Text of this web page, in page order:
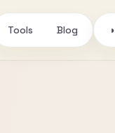
Tools Blog ◑